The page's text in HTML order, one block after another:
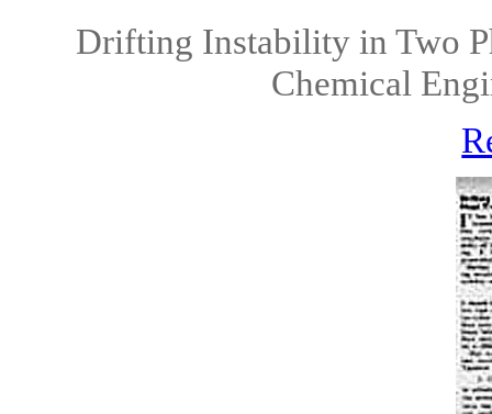
Drifting Instability in Two
Chemical